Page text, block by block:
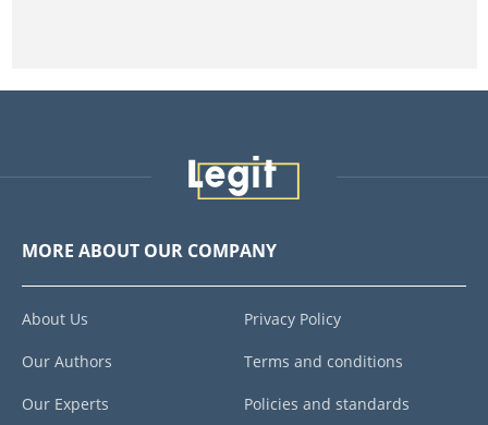
MORE ABOUT OUR COMPANY
About Us
Our Authors
Our Experts
Privacy Policy
Terms and conditions
Policies and standards